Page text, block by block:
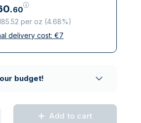
.60
per oz (4.68%)
included
delivery cost: €7
budget!
Add to cart